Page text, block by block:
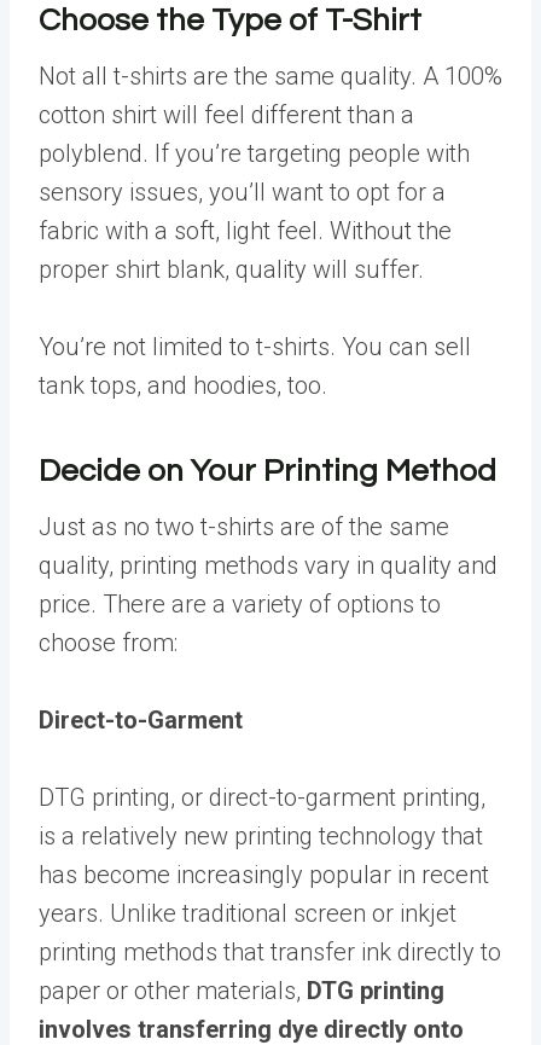
Choose the Type of T-Shirt
Not all t-shirts are the same quality. A 100%
cotton shirt will feel different than a
polyblend. If you’re targeting people with
sensory issues, you’ll want to opt for a
fabric with a soft, light feel. Without the
proper shirt blank, quality will suffer.
You’re not limited to t-shirts. You can sell
tank tops, and hoodies, too.
Decide on Your Printing Method
Just as no two t-shirts are of the same
quality, printing methods vary in quality and
price. There are a variety of options to
choose from:
Direct-to-Garment
DTG printing, or direct-to-garment printing,
is a relatively new printing technology that
has become increasingly popular in recent
years. Unlike traditional screen or inkjet
printing methods that transfer ink directly to
paper or other materials, DTG printing
involves transferring dye directly onto